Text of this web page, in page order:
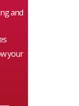
and
your